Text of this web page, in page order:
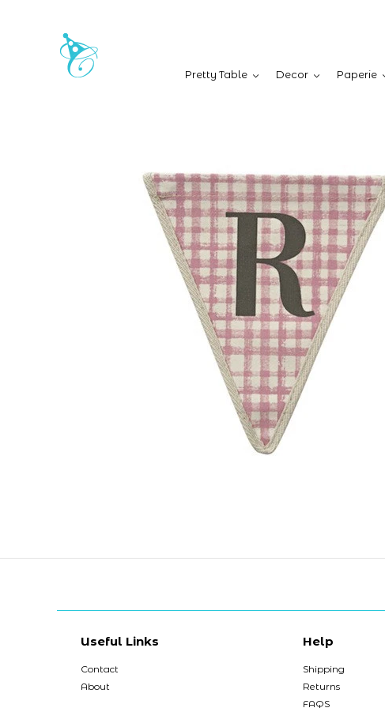
Pretty Table Decor Paperie
Useful Links
Contact
About
Help
Shipping
Returns
FAQS